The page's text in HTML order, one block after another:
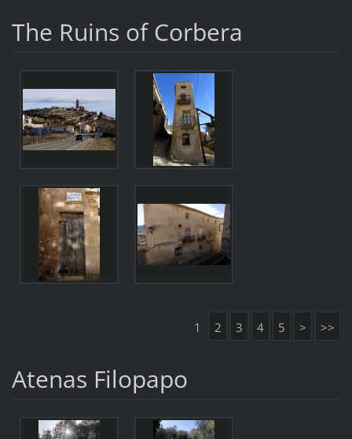
The Ruins of Corbera
1 2 3 4 5 > >>
Atenas Filopapo